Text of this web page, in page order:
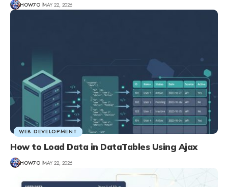
HOW7O MAY 22, 2026
WEB DEVELOPMENT
How to Load Data in DataTables Using Ajax
HOW7O MAY 22, 2026